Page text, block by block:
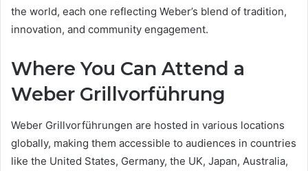
the world, each one reflecting Weber’s blend of tradition,
innovation, and community engagement.
Where You Can Attend a
Weber Grillvorführung
Weber Grillvorführungen are hosted in various locations
globally, making them accessible to audiences in countries
like the United States, Germany, the UK, Japan, Australia,